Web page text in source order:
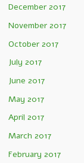
December 2017
November 2017
October 2017
July 2017
June 2017
May 2017
April 2017
March 2017
February 2017